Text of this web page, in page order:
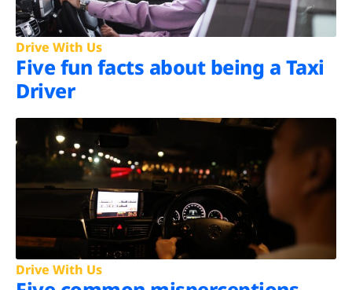
Drive With Us
Five fun facts about being a Taxi
Driver
Drive With Us